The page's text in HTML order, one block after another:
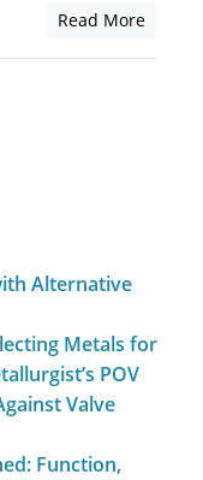
Read More
Alternative
Metals for
POV
Valve
Function,